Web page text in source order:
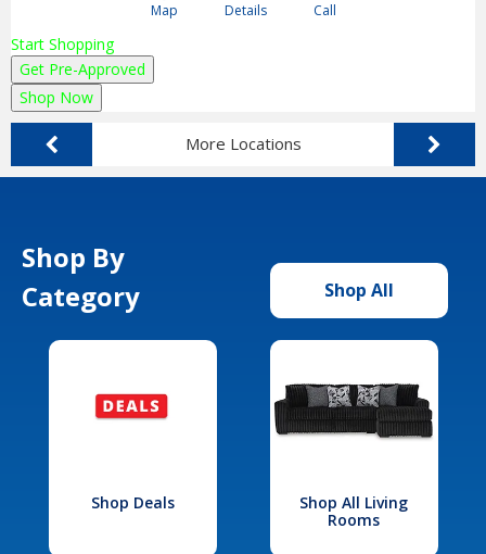
Map Details Call
Start Shopping
Get Pre-Approved
Shop Now
More Locations
Shop By
Category
Shop All
Shop Deals
Shop All Living
Rooms